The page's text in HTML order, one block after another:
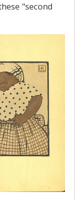
"second